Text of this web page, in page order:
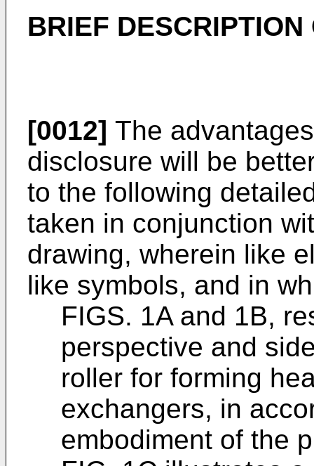
BRIEF
[0012] The
disclosure will be
to the following
taken in conjunction
drawing, wherein like
like symbols, and in
FIGS. 1A and 1B,
perspective and
roller for forming
exchangers, in
embodiment of the